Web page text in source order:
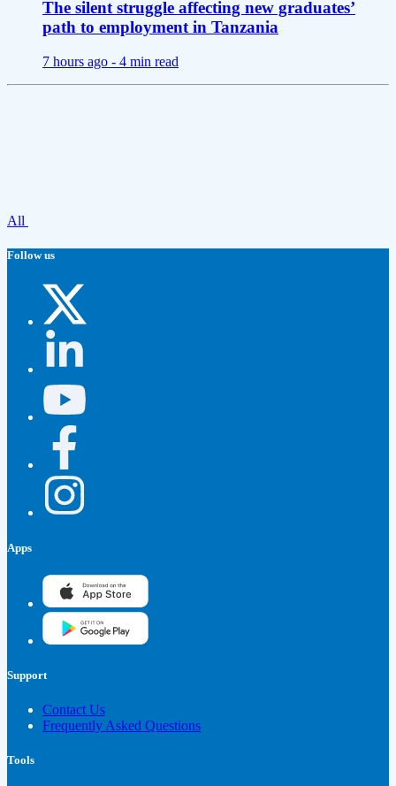
The silent struggle affecting new graduates’
path to employment in Tanzania
7 hours ago - 4 min read
All
Follow us
Apps
Support
Contact Us
Frequently Asked Questions
Tools